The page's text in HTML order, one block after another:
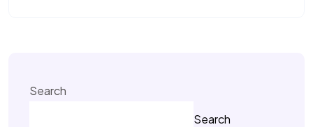
Search
Search